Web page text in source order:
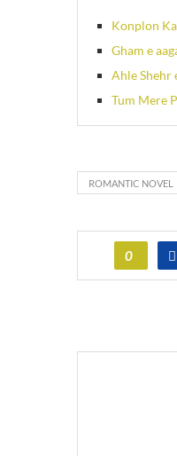
Konplon
Gham e
Ahle Shehr
Tum Mere
ROMANTIC NOVEL
0